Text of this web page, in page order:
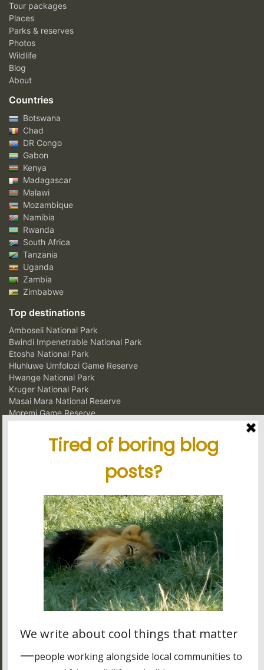
Tour packages
Places
Parks & reserves
Photos
Wildlife
Blog
About
Countries
Botswana
Chad
DR Congo
Gabon
Kenya
Madagascar
Malawi
Mozambique
Namibia
Rwanda
South Africa
Tanzania
Uganda
Zambia
Zimbabwe
Top destinations
Amboseli National Park
Bwindi Impenetrable National Park
Etosha National Park
Hluhluwe Umfolozi Game Reserve
Hwange National Park
Kruger National Park
Masai Mara National Reserve
Moremi Game Reserve
Ngorongoro Crater Conservation Area
Serengeti National Park
Latest blog posts
Tanzania's elephant kingdom
Using charter flights on safari
Garamba National Park, for the intrepid traveler
Latest reviews
My experience in Tanzania
Stunning tour, great organisation
Best experience thanks to James, Peter and Ivy
Other stuff
Many of the cool icons used on this site are courtesy ofFont